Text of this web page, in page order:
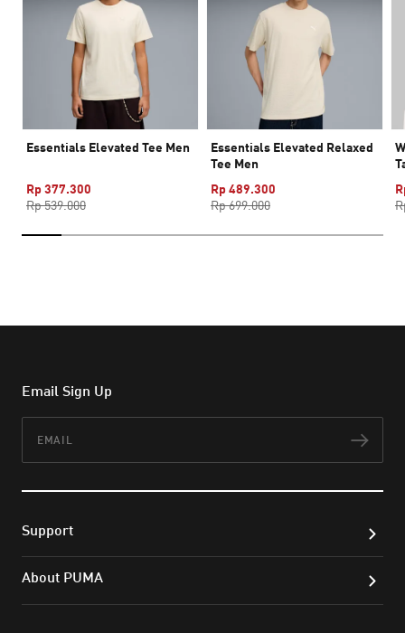
Essentials Elevated Tee Men
Rp 377.300
Rp 539.000
Essentials Elevated Relaxed
Tee Men
Rp 489.300
Rp 699.000
Email Sign Up
Support
About PUMA